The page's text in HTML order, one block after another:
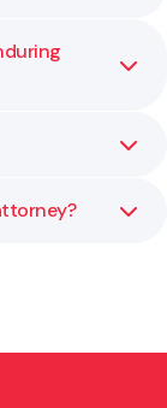
an enduring
have, such
acting in
while you
you have
drafted,